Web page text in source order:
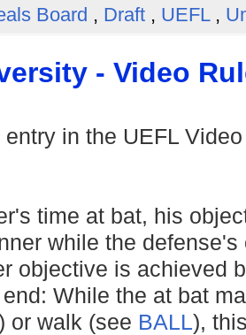
Board , Draft , UEFL ,
- Video
in the UEFL
time at bat, his
while the
objective is achieved
While the at bat
or walk (see BALL),